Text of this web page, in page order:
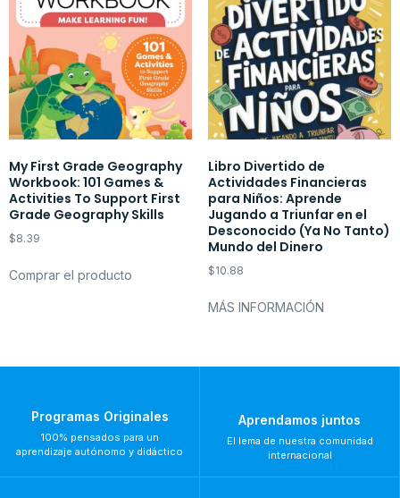
My First Grade Geography
Workbook: 101 Games &
Activities To Support First
Grade Geography Skills
$8.39
Comprar el producto
Libro Divertido de
Actividades Financieras
para Niños: Aprende
Jugando a Triunfar en el
Desconocido (Ya No Tanto)
Mundo del Dinero
$10.88
MÁS INFORMACIÓN
Programas Originales
100% pensados para un
aprendizaje autónomo y didáctico
Aprendamos juntos
El lema de nuestra comunidad
internacional